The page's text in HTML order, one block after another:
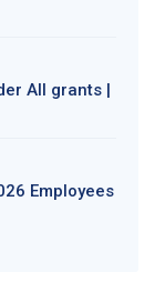
All grants |
Employees